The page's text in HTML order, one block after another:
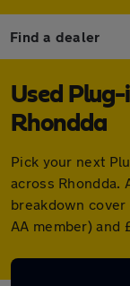
Find a dealer
Used
Rhondda
Pick your next
across Rhondda.
breakdown
AA member) and